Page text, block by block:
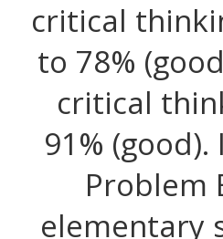
critical
to 78%
critical
91%
Problem
elementary